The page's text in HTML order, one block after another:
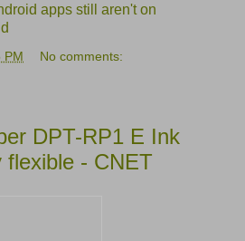
apps still aren't on
PM No comments:
DPT-RP1 E Ink
flexible - CNET